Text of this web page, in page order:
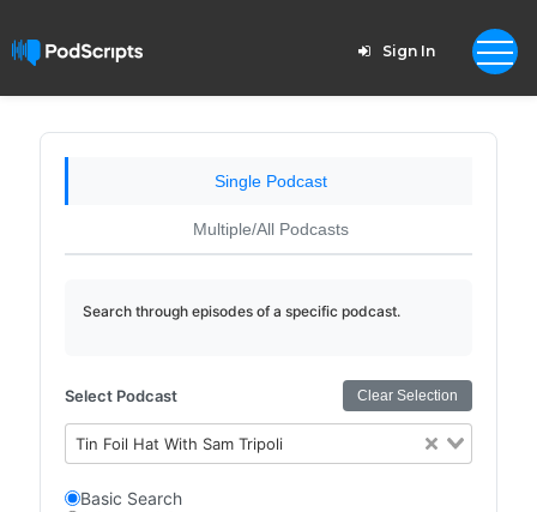
Sign In
Single Podcast
Multiple/All Podcasts
Search through episodes of a specific podcast.
Select Podcast Clear Selection
Tin Foil Hat With Sam Tripoli
Basic Search